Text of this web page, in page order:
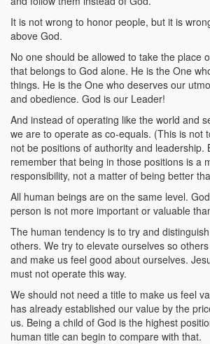
It is not wrong to honor people, but it is
above God.
No one should be allowed to take the place
that belongs to God alone. He is the One
things. He is the One who deserves our
and obedience. God is our Leader!
And instead of operating like the world and
we are to operate as co-equals. (This is not
not be positions of authority and leadership.
remember that being in those positions is a
responsibility, not a matter of being better
All human beings are on the same level.
person is not more important or valuable
The human tendency is to try and
others. We try to elevate ourselves so
and make us feel good about ourselves.
must not operate this way.
We should not need a title to make us feel
has already established our value by the
us. Being a child of God is the highest
human title can begin to compare with that.